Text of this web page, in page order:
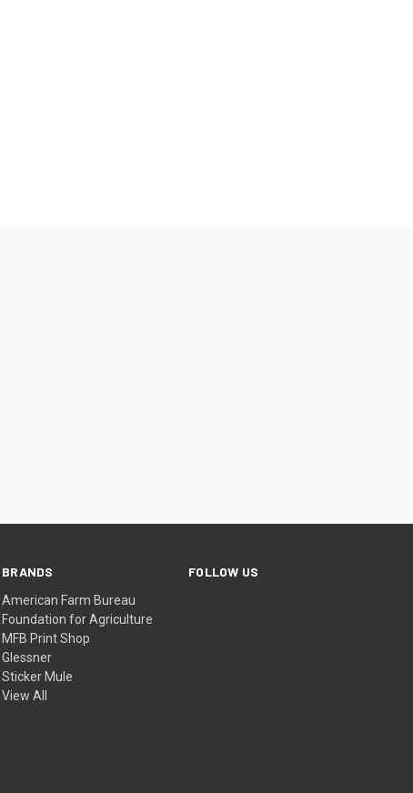
BRANDS
American Farm Bureau
Foundation for Agriculture
MFB Print Shop
Glessner
Sticker Mule
View All
FOLLOW US